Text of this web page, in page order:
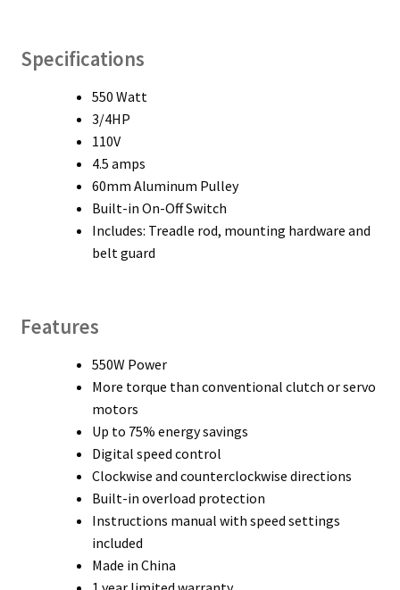
Specifications
550 Watt
3/4HP
110V
4.5 amps
60mm Aluminum Pulley
Built-in On-Off Switch
Includes: Treadle rod, mounting hardware and
belt guard
Features
550W Power
More torque than conventional clutch or servo
motors
Up to 75% energy savings
Digital speed control
Clockwise and counterclockwise directions
Built-in overload protection
Instructions manual with speed settings
included
Made in China